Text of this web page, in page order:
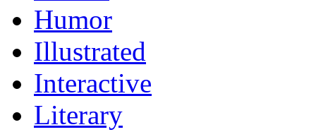
Humor
Illustrated
Interactive
Literary